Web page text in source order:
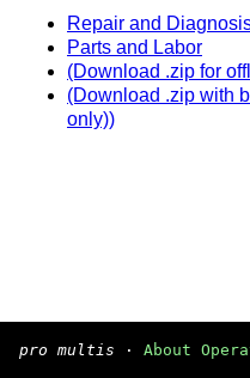
Repair and
Parts and Labor
(Download .zip for
(Download .zip with
only))
pro multis · About